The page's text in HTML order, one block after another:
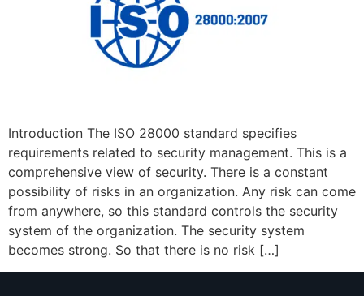
Introduction The ISO 28000 standard specifies
requirements related to security management. This is a
comprehensive view of security. There is a constant
possibility of risks in an organization. Any risk can come
from anywhere, so this standard controls the security
system of the organization. The security system
becomes strong. So that there is no risk […]